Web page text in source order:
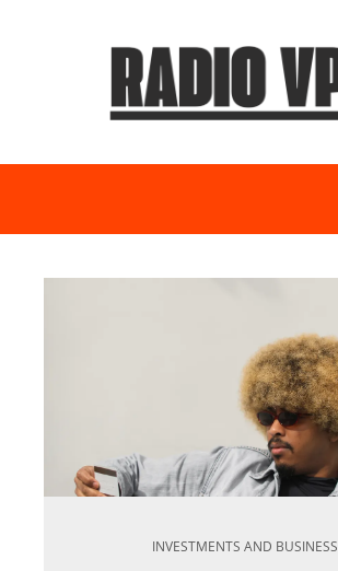
INVESTMENTS AND BUSINESS